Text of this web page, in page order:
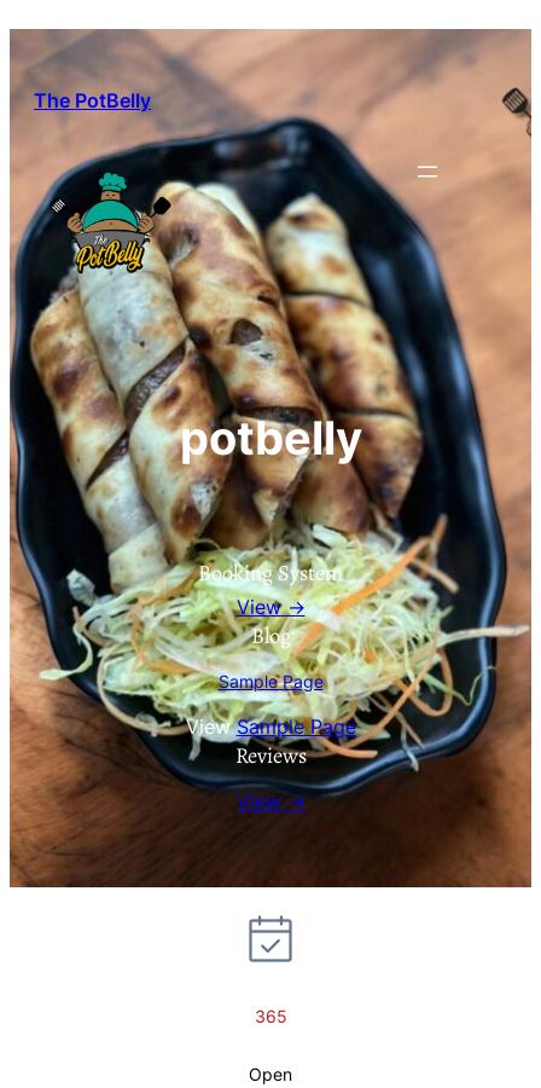
The PotBelly
potbelly
Booking System
View →
Blog
Sample Page
ViewSample Page
Reviews
View →
365
Open